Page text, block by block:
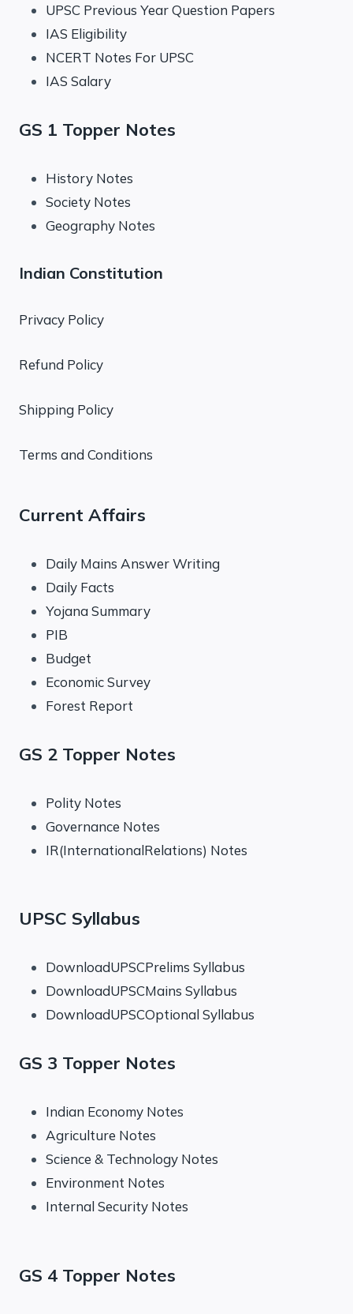
UPSC Previous Year Question Papers
IAS Eligibility
NCERT Notes For UPSC
IAS Salary
GS 1 Topper Notes
History Notes
Society Notes
Geography Notes
Indian Constitution
Privacy Policy
Refund Policy
Shipping Policy
Terms and Conditions
Current Affairs
Daily Mains Answer Writing
Daily Facts
Yojana Summary
PIB
Budget
Economic Survey
Forest Report
GS 2 Topper Notes
Polity Notes
Governance Notes
IR(InternationalRelations) Notes
UPSC Syllabus
DownloadUPSCPrelims Syllabus
DownloadUPSCMains Syllabus
DownloadUPSCOptional Syllabus
GS 3 Topper Notes
Indian Economy Notes
Agriculture Notes
Science & Technology Notes
Environment Notes
Internal Security Notes
GS 4 Topper Notes